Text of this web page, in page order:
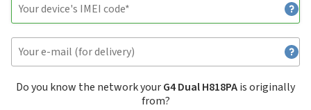
Do you know the network yourG4 Dual H818PAis originally
from?